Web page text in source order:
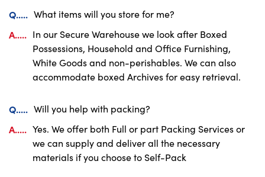
Q..... What items will you store for me?
A..... In our Secure Warehouse we look after Boxed
Possessions, Household and Office Furnishing,
White Goods and non-perishables. We can also
accommodate boxed Archives for easy retrieval.
Q..... Will you help with packing?
A..... Yes. We offer both Full or part Packing Services or
we can supply and deliver all the necessary
materials if you choose to Self-Pack